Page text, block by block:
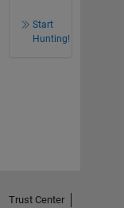
Start
Hunting!
Trust Center